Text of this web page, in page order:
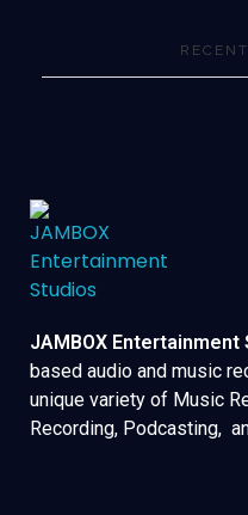
JAMBOX Entertainment
based audio and music
unique variety of Music
Recording, Podcasting,